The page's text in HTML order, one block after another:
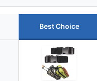
Best Choice